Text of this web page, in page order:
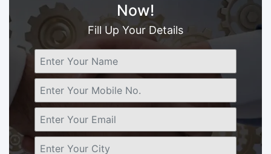
Now!
Fill Up Your Details